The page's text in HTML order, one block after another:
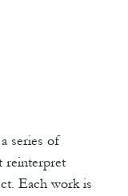
series of
reinterpret
Each work is